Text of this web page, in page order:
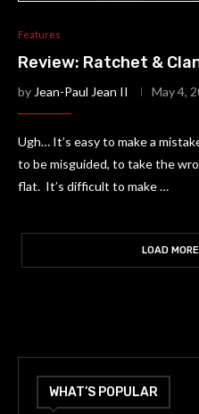
Features
Review: Ratchet &
by Jean-Paul Jean II May 4,
Ugh… It’s easy to make a
to be misguided, to take the
flat. It’s difficult to make …
LOAD
WHAT’S POPULAR